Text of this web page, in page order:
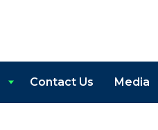
Contact Us Media